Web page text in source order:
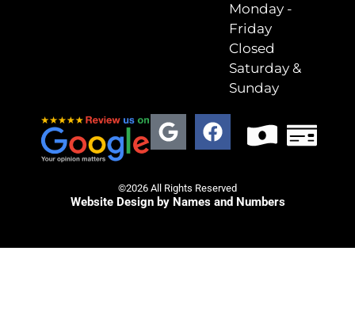
Monday -
Friday
Closed
Saturday &
Sunday
©2026 All Rights Reserved
Website Design by Names and Numbers